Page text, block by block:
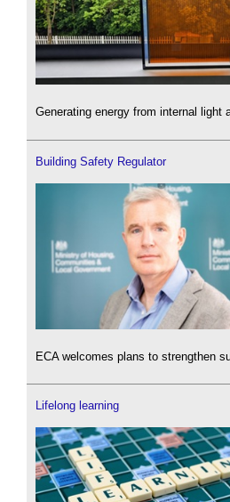
Generating energy from internal light
Building Safety Regulator
ECA welcomes plans to strengthen
Lifelong learning